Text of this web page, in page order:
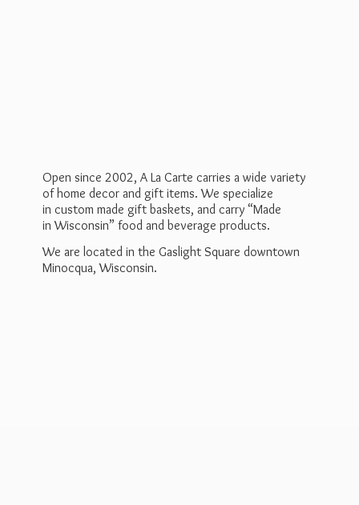
Open since 2002, A La Carte carries a wide variety
of home decor and gift items. We specialize
in custom made gift baskets, and carry “Made
in Wisconsin” food and beverage products.
We are located in the Gaslight Square downtown
Minocqua, Wisconsin.